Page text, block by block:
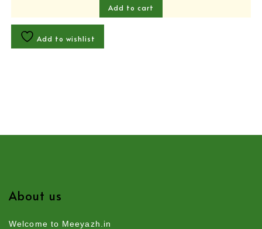
Add to cart
Add to wishlist
About us
Welcome to Meeyazh.in